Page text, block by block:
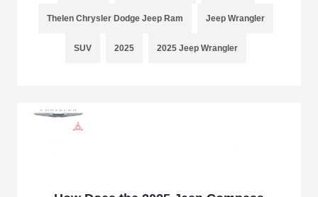
Thelen Chrysler Dodge Jeep Ram Jeep Wrangler
SUV 2025 2025 Jeep Wrangler